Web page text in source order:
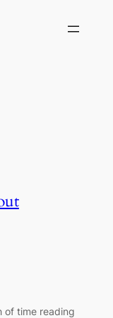
of time reading